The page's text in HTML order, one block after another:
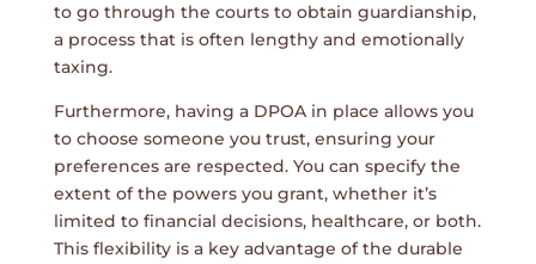
to go through the courts to obtain guardianship,
a process that is often lengthy and emotionally
taxing.
Furthermore, having a DPOA in place allows you
to choose someone you trust, ensuring your
preferences are respected. You can specify the
extent of the powers you grant, whether it’s
limited to financial decisions, healthcare, or both.
This flexibility is a key advantage of the durable